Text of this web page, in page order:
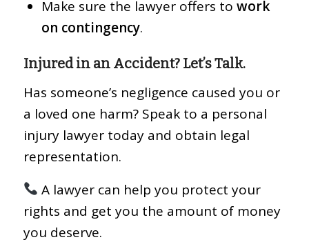
Make sure the lawyer offers to work
on contingency.
Injured in an Accident? Let’s Talk.
Has someone’s negligence caused you or
a loved one harm? Speak to a personal
injury lawyer today and obtain legal
representation.
A lawyer can help you protect your
rights and get you the amount of money
you deserve.